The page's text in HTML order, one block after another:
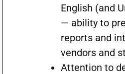
English (and
— ability to
reports and
vendors and
Attention to